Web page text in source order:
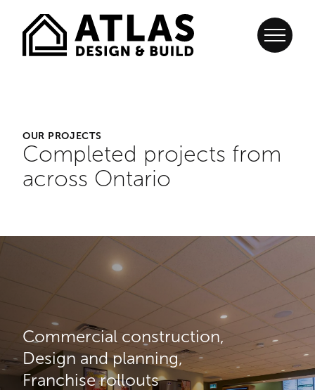
OUR PROJECTS
Completed projects from
across Ontario
Commercial construction
Design and planning
Franchise rollouts